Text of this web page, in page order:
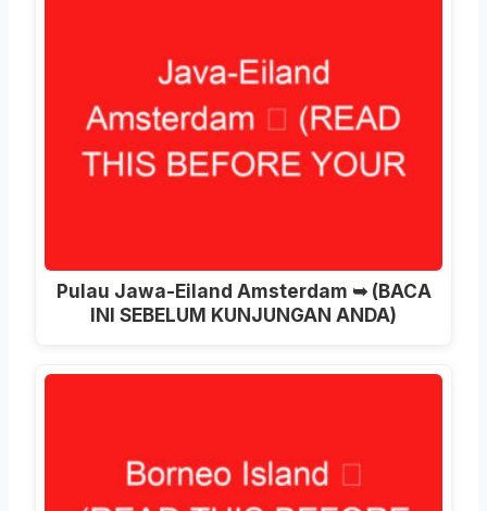
Pulau Jawa-Eiland Amsterdam ➥ (BACA
INI SEBELUM KUNJUNGAN ANDA)